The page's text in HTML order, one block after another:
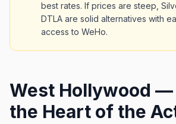
best rates. If prices are steep,
DTLA are solid alternatives with
access to WeHo.
West Hollywood —
the Heart of the